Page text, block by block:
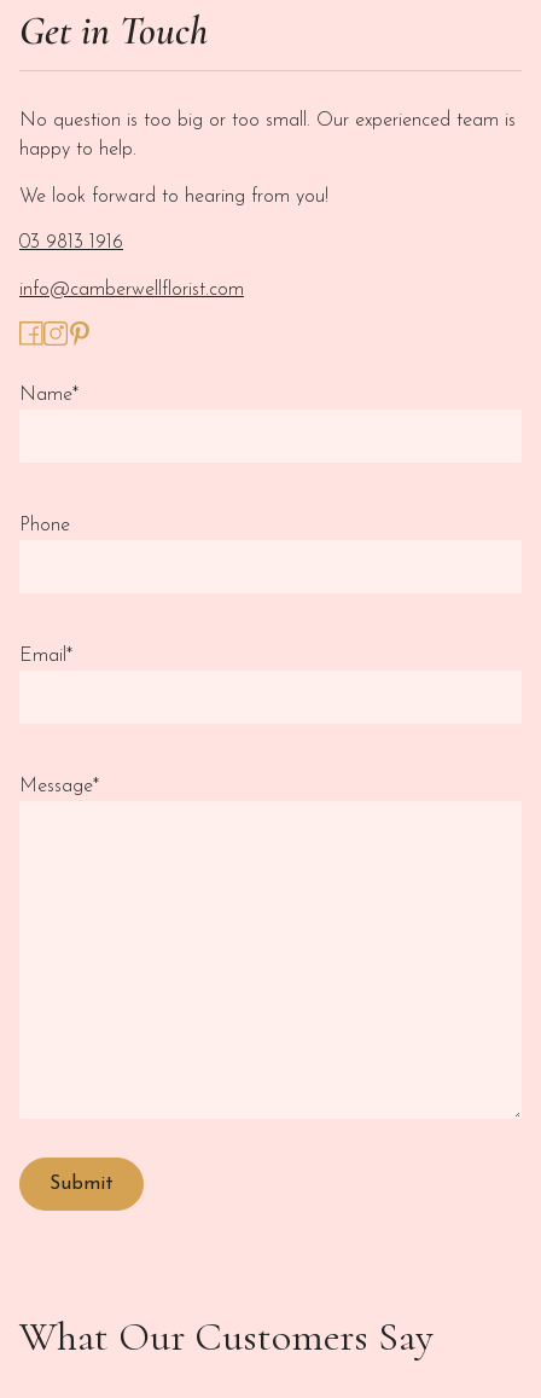
Get in Touch
No question is too big or too small. Our experienced team is
happy to help.
We look forward to hearing from you!
03 9813 1916
info@camberwellflorist.com
Name*
Phone
Email*
Message*
What Our Customers Say